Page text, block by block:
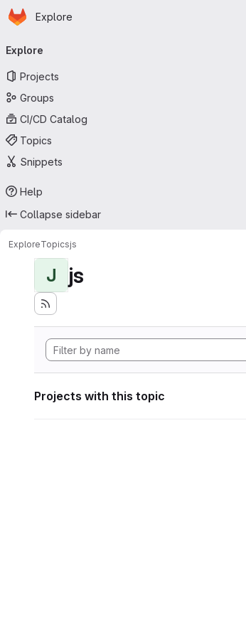
Skip to main content
Homepage
Explore
navigation
Explore
Projects
Groups
CI/CD Catalog
Topics
Snippets
Help
Collapse sidebar
ExploreTopicsjs
J js
Projects with this topic